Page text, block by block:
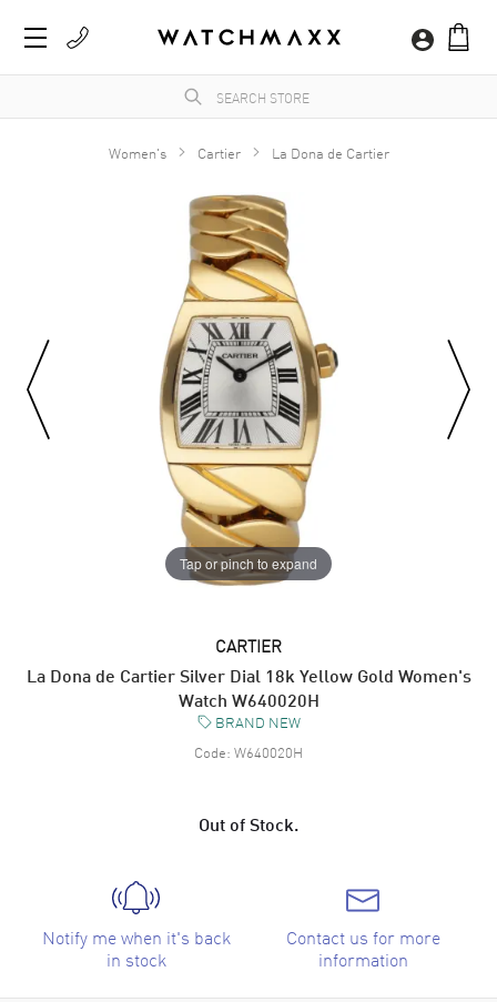
Women's Cartier La Dona de Cartier
Tap or pinch to expand
CARTIER
La Dona de Cartier Silver Dial 18k Yellow Gold Women's
Watch W640020H
BRAND NEW
Code: W640020H
Out of Stock.
Notify me when it's back
in stock
Contact us for more
information